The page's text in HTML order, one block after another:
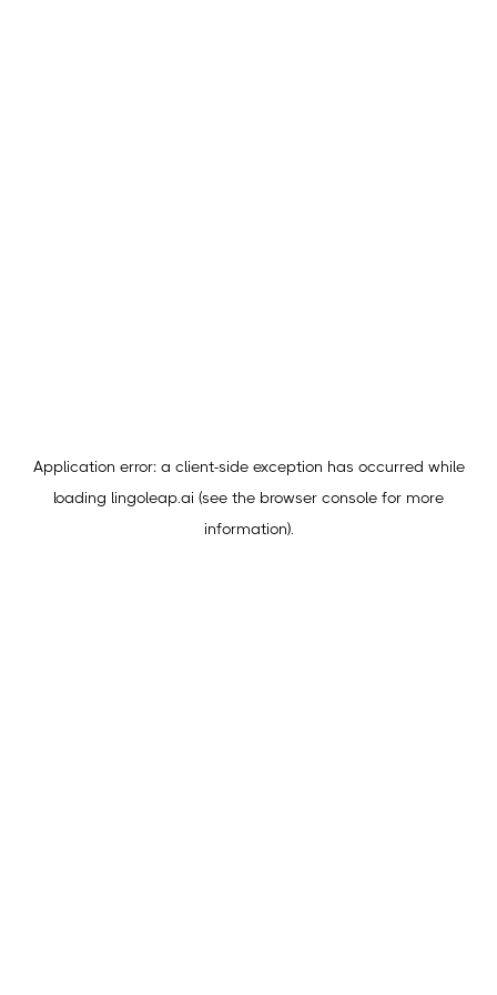
Application error: a client-side exception has occurred while
loading lingoleap.ai (see the browser console for more
information).